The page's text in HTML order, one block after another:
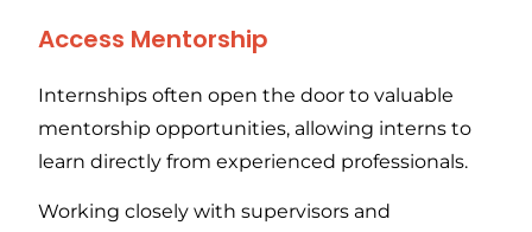
Access Mentorship
Internships often open the door to valuable
mentorship opportunities, allowing interns to
learn directly from experienced professionals.
Working closely with supervisors and